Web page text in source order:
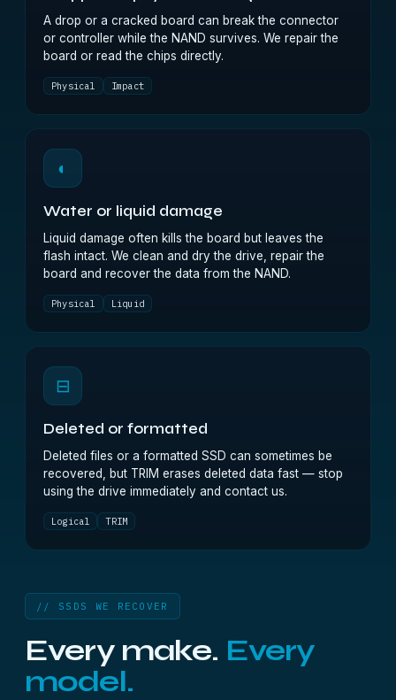
A drop or a cracked board can break the connector
or controller while the NAND survives. We repair the
board or read the chips directly.
Physical Impact
◐
Water or liquid damage
Liquid damage often kills the board but leaves the
flash intact. We clean and dry the drive, repair the
board and recover the data from the NAND.
Physical Liquid
⊟
Deleted or formatted
Deleted files or a formatted SSD can sometimes be
recovered, but TRIM erases deleted data fast — stop
using the drive immediately and contact us.
Logical TRIM
// SSDS WE RECOVER
Every make. Every
model.